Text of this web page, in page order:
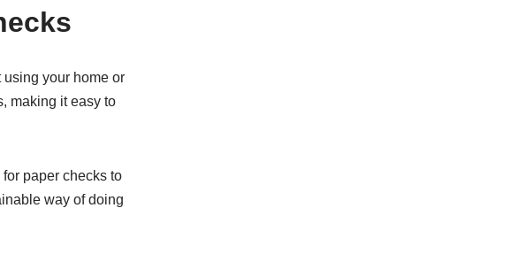
your home or
making it easy to
paper checks to
way of doing